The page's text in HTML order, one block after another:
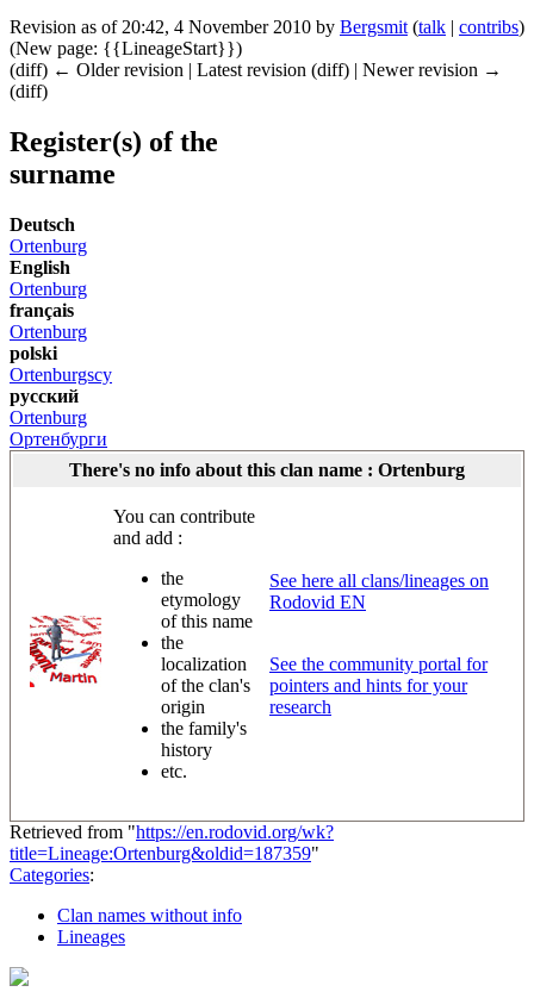
Revision as of 20:42, 4 November 2010 by Bergsmit (talk | contribs)
(New page: {{LineageStart}})
(diff) ← Older revision | Latest revision (diff) | Newer revision →
(diff)
Register(s) of the
surname
Deutsch
Ortenburg
English
Ortenburg
français
Ortenburg
polski
Ortenburgscy
русский
Ortenburg
Ортенбурги
There's no info about this clan name : Ortenburg
You can contribute
and add :
the
etymology
of this name
the
localization
of the clan's
origin
the family's
history
etc.
See here all clans/lineages on
Rodovid EN
See the community portal for
pointers and hints for your
research
Retrieved from "https://en.rodovid.org/wk?
title=Lineage:Ortenburg&oldid=187359"
Categories:
Clan names without info
Lineages